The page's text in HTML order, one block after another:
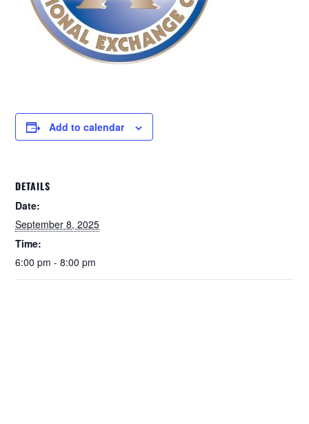
Add to calendar
DETAILS
Date:
September 8, 2025
Time:
6:00 pm - 8:00 pm